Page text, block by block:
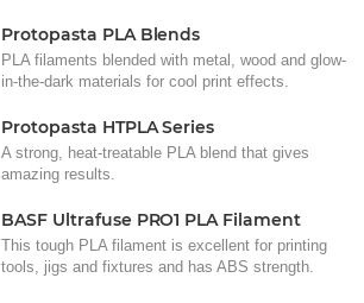
Protopasta PLA Blends
PLA filaments blended with metal, wood and glow-
in-the-dark materials for cool print effects.
Protopasta HTPLA Series
A strong, heat-treatable PLA blend that gives
amazing results.
BASF Ultrafuse PRO1 PLA Filament
This tough PLA filament is excellent for printing
tools, jigs and fixtures and has ABS strength.